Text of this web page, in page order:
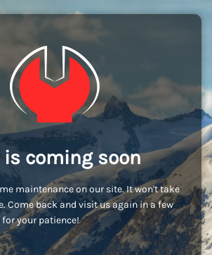
coming soon
maintenance on our site. It won't take
Come back and visit us again in a few
for your patience!